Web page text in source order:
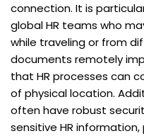
connection. It is
global HR teams who
while traveling or from
documents remotely
that HR processes can
of physical location.
often have robust
sensitive HR